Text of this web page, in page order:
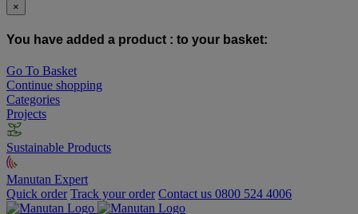
×
You have added a product : to your basket:
Go To Basket
Continue shopping
Categories
Projects
Sustainable Products
Manutan Expert
Quick order Track your order Contact us 0800 524 4006